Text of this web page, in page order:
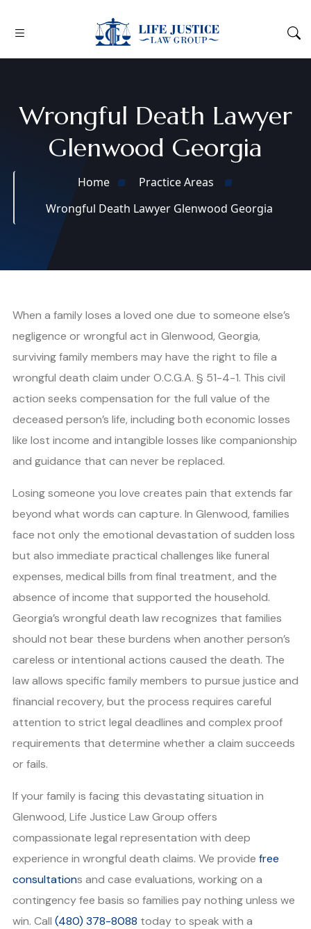
Wrongful Death Lawyer
Glenwood Georgia
Home
Practice Areas
Wrongful Death Lawyer Glenwood Georgia
When a family loses a loved one due to someone else’s
negligence or wrongful act in Glenwood, Georgia,
surviving family members may have the right to file a
wrongful death claim under O.C.G.A. § 51-4-1. This civil
action seeks compensation for the full value of the
deceased person’s life, including both economic losses
like lost income and intangible losses like companionship
and guidance that can never be replaced.
Losing someone you love creates pain that extends far
beyond what words can capture. In Glenwood, families
face not only the emotional devastation of sudden loss
but also immediate practical challenges like funeral
expenses, medical bills from final treatment, and the
absence of income that supported the household.
Georgia’s wrongful death law recognizes that families
should not bear these burdens when another person’s
careless or intentional actions caused the death. The
law allows specific family members to pursue justice and
financial recovery, but the process requires careful
attention to strict legal deadlines and complex proof
requirements that determine whether a claim succeeds
or fails.
If your family is facing this devastating situation in
Glenwood, Life Justice Law Group offers
compassionate legal representation with deep
experience in wrongful death claims. We provide free
consultations and case evaluations, working on a
contingency fee basis so families pay nothing unless we
win. Call (480) 378-8088 today to speak with a